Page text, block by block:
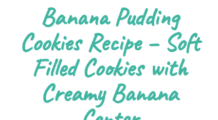
Banana Pudding
Cookies Recipe – Soft
Filled Cookies with
Creamy Banana